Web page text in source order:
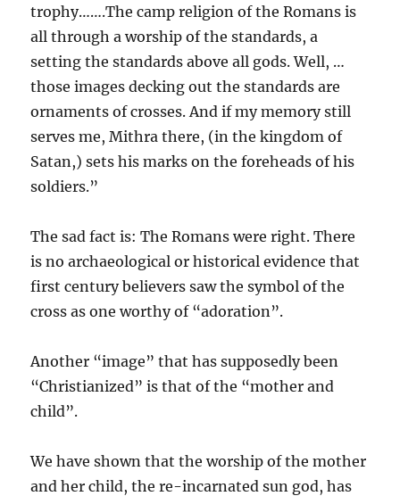
trophy…….The camp religion of the Romans is
all through a worship of the standards, a
setting the standards above all gods. Well, …
those images decking out the standards are
ornaments of crosses. And if my memory still
serves me, Mithra there, (in the kingdom of
Satan,) sets his marks on the foreheads of his
soldiers.”
The sad fact is: The Romans were right. There
is no archaeological or historical evidence that
first century believers saw the symbol of the
cross as one worthy of “adoration”.
Another “image” that has supposedly been
“Christianized” is that of the “mother and
child”.
We have shown that the worship of the mother
and her child, the re-incarnated sun god, has